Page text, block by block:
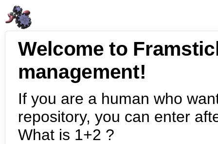
Welcome to
management!
If you are a human who
repository, you can enter
What is 1+2 ?